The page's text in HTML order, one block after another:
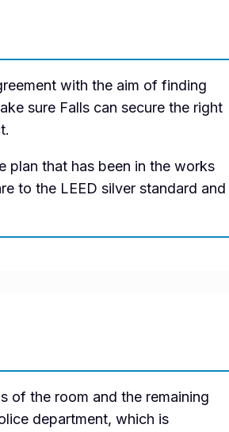
with the aim of finding
sure Falls can secure the right
plan that has been in the works
to the LEED silver standard and
of the room and the remaining
department, which is